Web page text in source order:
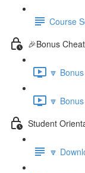
Course
🎉Bonus
🔽
🔽
Student
🔽